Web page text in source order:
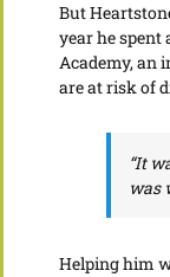
But
year he
Academy, an
are at risk of
“It
was
Helping him